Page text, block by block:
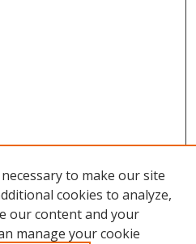
to make our site
cookies to analyze,
our content and your
manage your cookie